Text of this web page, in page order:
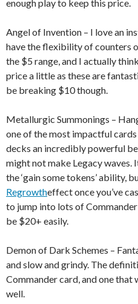
enough play to keep this price.
Angel of Invention – I love an
have the flexibility of counters
the $5 range, and I actually
price a little as these are
be breaking $10 though.
Metallurgic Summonings –
one of the most impactful
decks an incredibly powerful
might not make Legacy waves.
the ‘gain some tokens’ ability,
Regrowtheffect once you’ve
to jump into lots of
be $20+ easily.
Demon of Dark Schemes –
and slow and grindy. The
Commander card, and one
well.